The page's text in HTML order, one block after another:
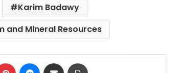
Karim Badawy
and Mineral Resources
Pinterest Messenger
Share via Email